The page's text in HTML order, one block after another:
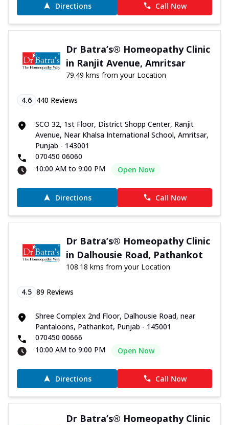
Directions Call Now
Dr Batra’s® Homeopathy Clinic
in Ranjit Avenue, Amritsar
79.49 kms from your Location
4.6 440 Reviews
SCO 32, 1st Floor, District Shopp Center, Ranjit
Avenue, Near Khalsa International School, Amritsar,
Punjab - 143001
070450 06060
10:00 AM to 9:00 PM
Open Now
Directions Call Now
Dr Batra’s® Homeopathy Clinic
in Dalhousie Road, Pathankot
108.18 kms from your Location
4.5 89 Reviews
Shree Complex 2nd Floor, Dalhousie Road, near
Pantaloons, Pathankot, Punjab - 145001
070450 00666
10:00 AM to 9:00 PM
Open Now
Directions Call Now
Dr Batra’s® Homeopathy Clinic